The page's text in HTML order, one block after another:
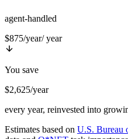
agent-handled
$875/year/ year
You save
$2,625/year
every year, reinvested into
Estimates based on U.S. Bureau